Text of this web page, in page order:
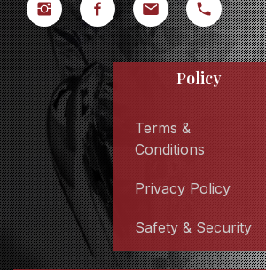
Policy
Terms &
Conditions
Privacy Policy
Safety & Security